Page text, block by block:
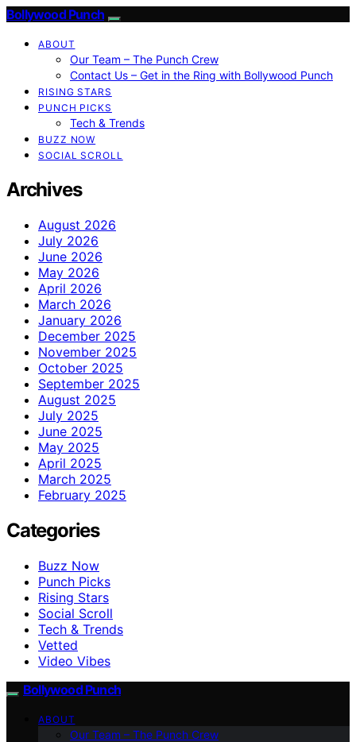
Bollywood Punch
ABOUT
Our Team – The Punch Crew
Contact Us – Get in the Ring with Bollywood Punch
RISING STARS
PUNCH PICKS
Tech & Trends
BUZZ NOW
SOCIAL SCROLL
Archives
August 2026
July 2026
June 2026
May 2026
April 2026
March 2026
January 2026
December 2025
November 2025
October 2025
September 2025
August 2025
July 2025
June 2025
May 2025
April 2025
March 2025
February 2025
Categories
Buzz Now
Punch Picks
Rising Stars
Social Scroll
Tech & Trends
Vetted
Video Vibes
Bollywood Punch
ABOUT
Our Team – The Punch Crew